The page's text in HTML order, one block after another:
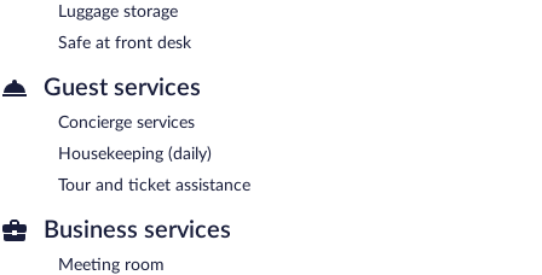
Luggage storage
Safe at front desk
Guest services
Concierge services
Housekeeping (daily)
Tour and ticket assistance
Business services
Meeting room